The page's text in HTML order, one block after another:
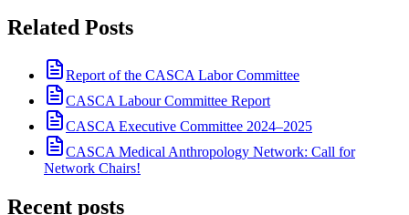
Related Posts
Report of the CASCA Labor Committee
CASCA Labour Committee Report
CASCA Executive Committee 2024–2025
CASCA Medical Anthropology Network: Call for
Network Chairs!
Recent posts